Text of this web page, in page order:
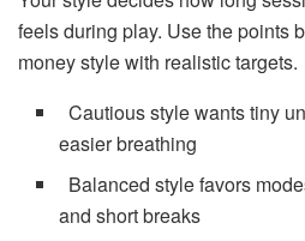
feels during play. Use the points
money style with realistic targets.
Cautious style wants tiny
easier breathing
Balanced style favors
and short breaks